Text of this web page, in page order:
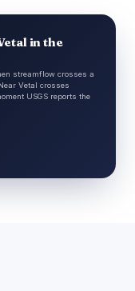
in the
streamflow crosses a
Vetal crosses
USGS reports the